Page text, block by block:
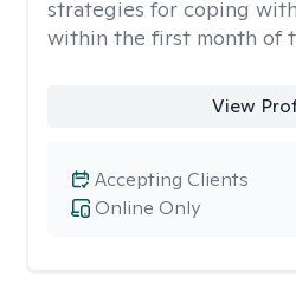
strategies for coping
within the first month of
View
Online Only
Accepting Clients